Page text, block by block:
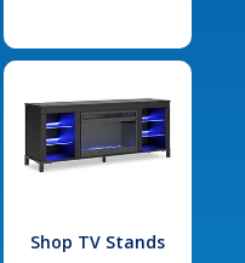
Shop TV Stands